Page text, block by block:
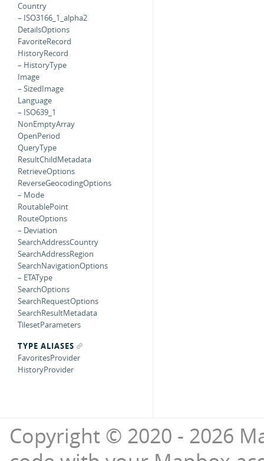
Country
– ISO3166_1_alpha2
DetailsOptions
FavoriteRecord
HistoryRecord
– HistoryType
Image
– SizedImage
Language
– ISO639_1
NonEmptyArray
OpenPeriod
QueryType
ResultChildMetadata
RetrieveOptions
ReverseGeocodingOptions
– Mode
RoutablePoint
RouteOptions
– Deviation
SearchAddressCountry
SearchAddressRegion
SearchNavigationOptions
– ETAType
SearchOptions
SearchRequestOptions
SearchResultMetadata
TilesetParameters
TYPE ALIASES
FavoritesProvider
HistoryProvider
Copyright © 2020 - 2026